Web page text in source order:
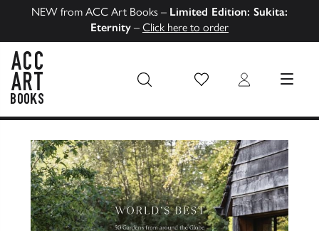
NEW from ACC Art Books – Limited Edition: Sukita:
Eternity – Click here to order
Wish List Login MENU